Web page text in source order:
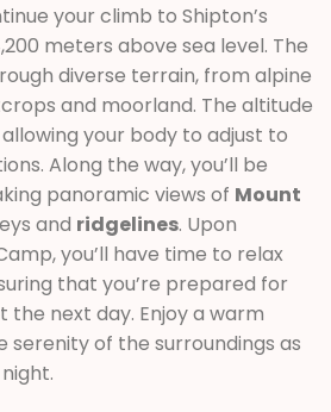
your climb to Shipton’s
meters above sea level. The
diverse terrain, from alpine
and moorland. The altitude
your body to adjust to
Along the way, you’ll be
panoramic views of Mount
and ridgelines. Upon
you’ll have time to relax
that you’re prepared for
next day. Enjoy a warm
serenity of the surroundings as